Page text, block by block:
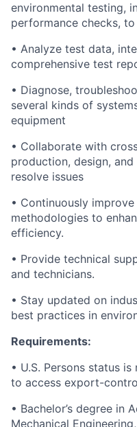
environmental testing,
performance checks,
• Analyze test data,
comprehensive test
• Diagnose,
several kinds of
equipment
• Collaborate with
production, design,
resolve issues
• Continuously
methodologies to
efficiency.
• Provide technical
and technicians.
• Stay updated on
best practices in
Requirements:
• U.S. Persons status
to access export-
• Bachelor’s degree in
Mechanical